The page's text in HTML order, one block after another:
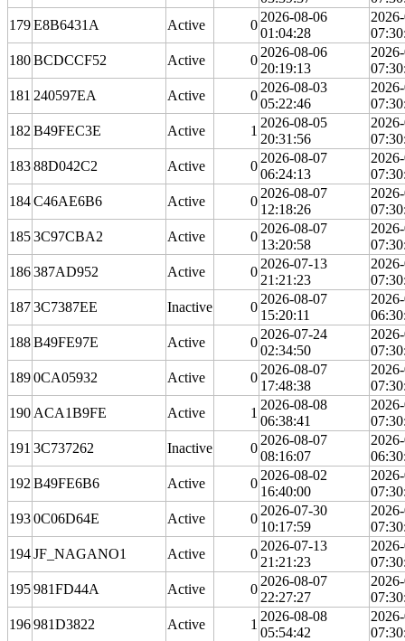
179E8B6431A Active 0
2026-08-06
01:04:28
180BCDCCF52 Active 0
2026-08-06
20:19:13
181 240597EA Active 0
2026-08-03
05:22:46
182 B49FEC3E Active 1
2026-08-05
20:31:56
18388D042C2 Active 0
2026-08-07
06:24:13
184C46AE6B6 Active 0
2026-08-07
12:18:26
1853C97CBA2 Active 0
2026-08-07
13:20:58
186387AD952 Active 0
2026-07-13
21:21:23
1873C7387EE Inactive 0
2026-08-07
15:20:11
188B49FE97E Active 0
2026-07-24
02:34:50
1890CA05932 Active 0
2026-08-07
17:48:38
190 ACA1B9FE Active 1
2026-08-08
06:38:41
191 3C737262 Inactive 0
2026-08-07
08:16:07
192 B49FE6B6 Active 0
2026-08-02
16:40:00
1930C06D64E Active 0
2026-07-30
10:17:59
194JF_NAGANO1 Active 0
2026-07-13
21:21:23
195981FD44A Active 0
2026-08-07
22:27:27
196981D3822 Active 1
2026-08-08
05:54:42